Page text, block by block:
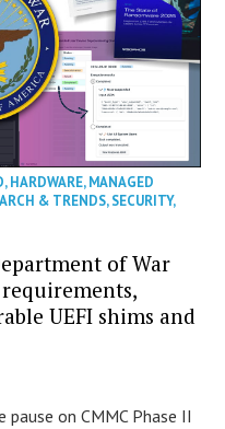
,HARDWARE,MANAGED
& TRENDS,SECURITY,
of War
requirements,
UEFI shims and
pause on CMMC Phase II